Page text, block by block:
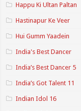
Happu Ki Ultan Paltan
Hastinapur Ke Veer
Hui Gumm Yaadein
India's Best Dancer
India’s Best Dancer 5
India’s Got Talent 11
Indian Idol 16